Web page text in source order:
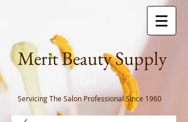
Merit Beauty Supply
Servicing The Salon ProfessionalSince 1960